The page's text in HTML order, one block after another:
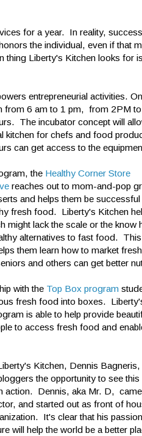
for a year. In reality,
the individual, even if that
thing Liberty's Kitchen looks for is
entrepreneurial activities.
from 6 am to 1 pm, from 2PM
The incubator concept will
kitchen for chefs and food
can get access to the
the Healthy Corner Store
reaches out to mom-and-pop
and helps them be successful
fresh food. Liberty's Kitchen
might lack the scale or the know
alternatives to fast food. This
them learn how to market
and others can get better
with the Top Box program
fresh food into boxes.
is able to help provide
to access fresh food and
Kitchen, Dennis
the opportunity to see this
action. Dennis, aka Mr. D,
and started out as front of
It's clear that his
will help the world be a better